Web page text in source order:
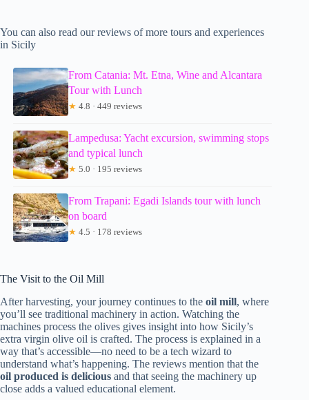
You can also read our reviews of more tours and experiences
in Sicily
From Catania: Mt. Etna, Wine and Alcantara
Tour with Lunch
★ 4.8 · 449 reviews
Lampedusa: Yacht excursion, swimming stops
and typical lunch
★ 5.0 · 195 reviews
From Trapani: Egadi Islands tour with lunch
on board
★ 4.5 · 178 reviews
The Visit to the Oil Mill
After harvesting, your journey continues to the oil mill, where
you’ll see traditional machinery in action. Watching the
machines process the olives gives insight into how Sicily’s
extra virgin olive oil is crafted. The process is explained in a
way that’s accessible—no need to be a tech wizard to
understand what’s happening. The reviews mention that the
oil produced is delicious and that seeing the machinery up
close adds a valued educational element.